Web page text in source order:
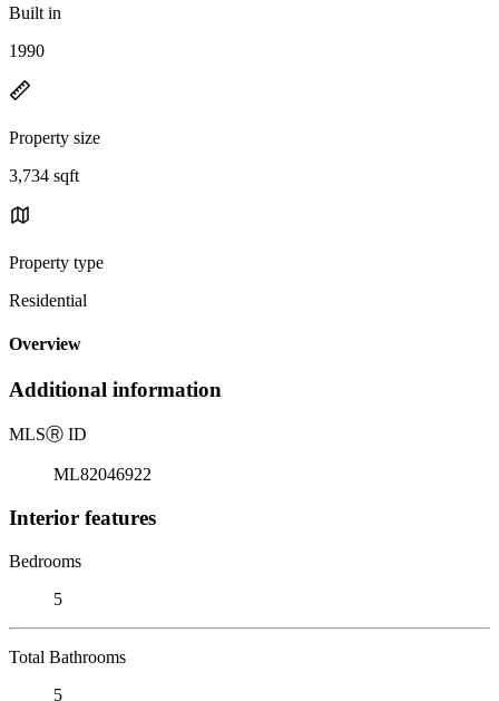
Built in
1990
Property size
3,734 sqft
Property type
Residential
Overview
Additional information
MLSⓇ ID
ML82046922
Interior features
Bedrooms
5
Total Bathrooms
5